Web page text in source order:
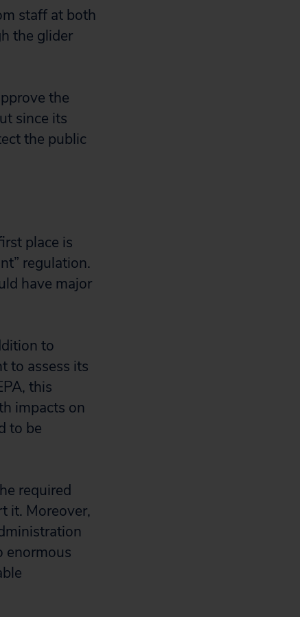
staff at both
the glider
the
since its
the public
place is
regulation.
have major
to
to assess its
this
impacts on
to be
required
it. Moreover,
enormous